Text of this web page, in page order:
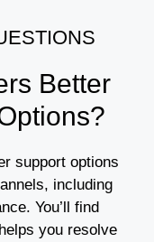
Better
support options
including
You’ll find
you resolve